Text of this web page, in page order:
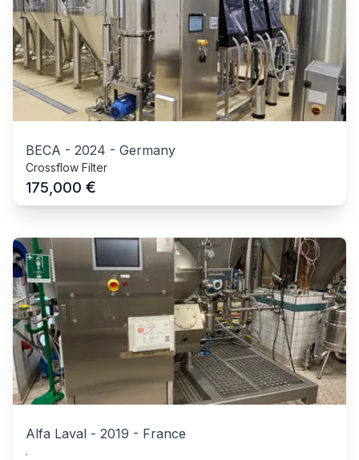
BECA - 2024 - Germany
Crossflow Filter
175,000 €
Alfa Laval - 2019 - France
.